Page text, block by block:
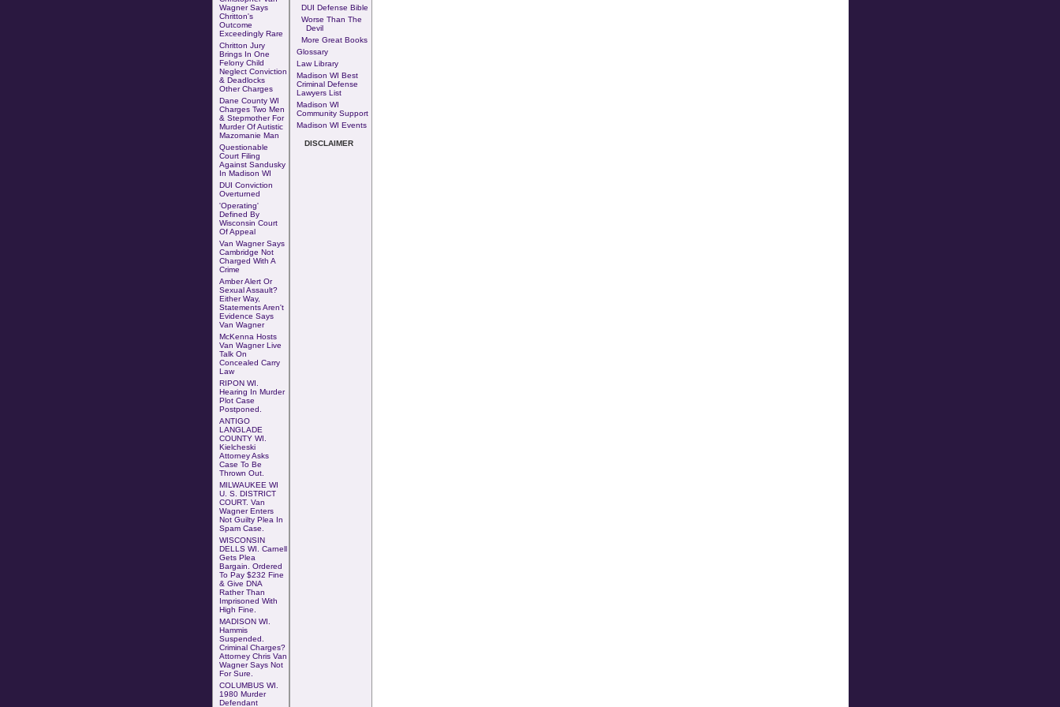
Wagner Says
Chritton's
Outcome
Exceedingly Rare
Chritton Jury
Brings In One
Felony Child
Neglect Conviction
& Deadlocks
Other Charges
Dane County WI
Charges Two Men
& Stepmother For
Murder Of Autistic
Mazomanie Man
Questionable
Court Filing
Against Sandusky
In Madison WI
DUI Conviction
Overturned
'Operating'
Defined By
Wisconsin Court
Of Appeal
Van Wagner Says
Cambridge Not
Charged With A
Crime
Amber Alert Or
Sexual Assault?
Either Way,
Statements Aren't
Evidence Says
Van Wagner
McKenna Hosts
Van Wagner Live
Talk On
Concealed Carry
Law
RIPON WI.
Hearing In Murder
Plot Case
Postponed
ANTIGO
LANGLADE
COUNTY WI.
Kielcheski
Attorney Asks
Case To Be
Thrown Out.
MILWAUKEE WI
U. S. DISTRICT
COURT. Van
Wagner Enters
Not Guilty Plea In
Spam Case.
WISCONSIN
DELLS WI. Carnell
Gets Plea
Bargain. Ordered
To Pay $232 Fine
& Give DNA
Rather Than
Imprisoned With
High Fine.
MADISON WI.
Hammis
Suspended.
Criminal Charges?
Attorney Chris Van
Wagner Says Not
For Sure.
COLUMBUS WI
1980 Murder
Defendant
DUI Defense Bible
Worse Than The
Devil
More Great Books
Glossary
Law Library
Madison WI Best
Criminal Defense
Lawyers List
Madison WI
Community Support
Madison WI Events
DISCLAIMER